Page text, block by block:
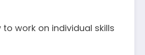
work on individual skills